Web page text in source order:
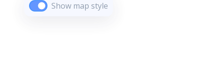
Show map style